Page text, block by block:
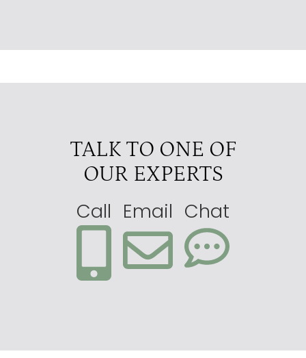
TALK TO ONE OF
OUR EXPERTS
Call Email Chat